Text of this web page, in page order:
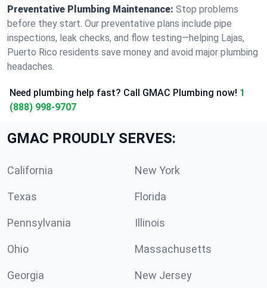
Preventative Plumbing Maintenance: Stop problems
before they start. Our preventative plans include pipe
inspections, leak checks, and flow testing—helping Lajas,
Puerto Rico residents save money and avoid major plumbing
headaches.
Need plumbing help fast? Call GMAC Plumbing now! 1
(888) 998-9707
GMAC PROUDLY SERVES:
California New York
Texas Florida
Pennsylvania Illinois
Ohio Massachusetts
Georgia New Jersey